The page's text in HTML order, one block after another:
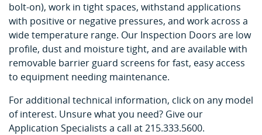
bolt-on), work in tight spaces, withstand applications
with positive or negative pressures, and work across a
wide temperature range. Our Inspection Doors are low
profile, dust and moisture tight, and are available with
removable barrier guard screens for fast, easy access
to equipment needing maintenance.
For additional technical information, click on any model
of interest. Unsure what you need? Give our
Application Specialists a call at 215.333.5600.